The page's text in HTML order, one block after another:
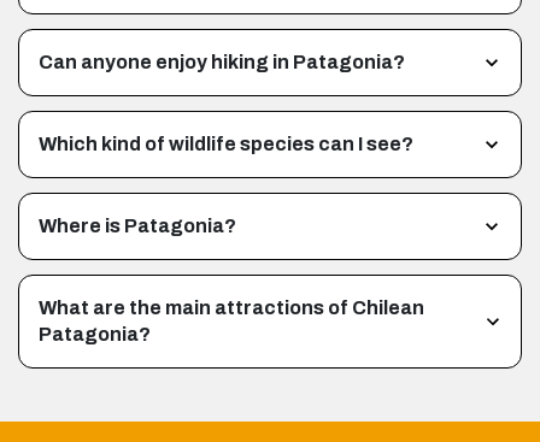
Can anyone enjoy hiking in Patagonia?
Which kind of wildlife species can I see?
Where is Patagonia?
What are the main attractions of Chilean
Patagonia?